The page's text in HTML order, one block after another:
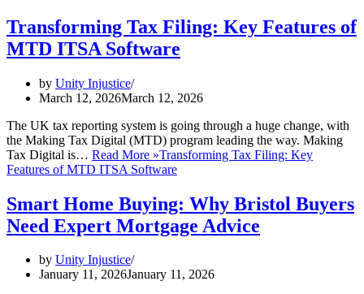
Transforming Tax Filing: Key Features of
MTD ITSA Software
by Unity Injustice
March 12, 2026March 12, 2026
The UK tax reporting system is going through a huge change, with
the Making Tax Digital (MTD) program leading the way. Making
Tax Digital is… Read More »Transforming Tax Filing: Key
Features of MTD ITSA Software
Smart Home Buying: Why Bristol Buyers
Need Expert Mortgage Advice
by Unity Injustice
January 11, 2026January 11, 2026